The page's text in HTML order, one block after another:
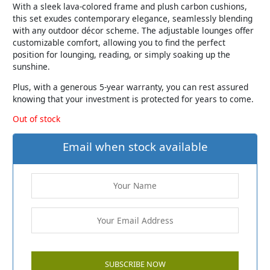
With a sleek lava-colored frame and plush carbon cushions,
this set exudes contemporary elegance, seamlessly blending
with any outdoor décor scheme. The adjustable lounges offer
customizable comfort, allowing you to find the perfect
position for lounging, reading, or simply soaking up the
sunshine.
Plus, with a generous 5-year warranty, you can rest assured
knowing that your investment is protected for years to come.
Out of stock
Email when stock available